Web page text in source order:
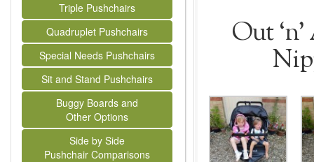
Triple Pushchairs
Quadruplet Pushchairs
Special Needs Pushchairs
Sit and Stand Pushchairs
Buggy Boards and
Other Options
Side by Side
Pushchair Comparisons
Out